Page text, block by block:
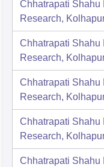
Chhatrapati Shahu
Research,
Chhatrapati Shahu
Research,
Chhatrapati Shahu
Research,
Chhatrapati Shahu
Research,
Chhatrapati Shahu